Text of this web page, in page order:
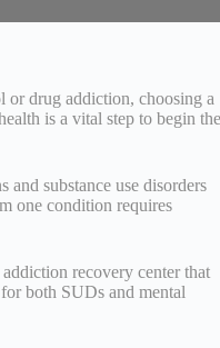
or drug addiction, choosing a
is a vital step to begin the
and substance use disorders
one condition requires
recovery center that
both SUDs and mental